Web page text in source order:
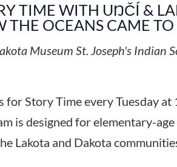
TIME WITH UŊČÍ &
THE OCEANS CAME TO
Museum St. Joseph's Indian
for Story Time every Tuesday
is designed for elementary-
Lakota and Dakota